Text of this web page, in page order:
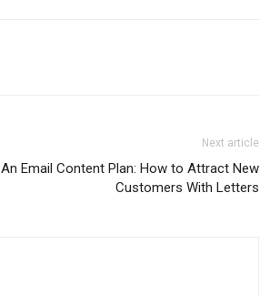
Next article
An Email Content Plan: How to Attract New
Customers With Letters